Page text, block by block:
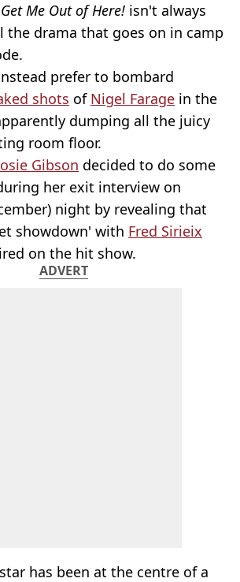
Me Out of Here! isn't always
the drama that goes on in camp
prefer to bombard
shots of Nigel Farage in the
dumping all the juicy
room floor.
Gibson decided to do some
her exit interview on
night by revealing that
showdown' with Fred Sirieix
on the hit show.
ADVERT
star has been at the centre of a